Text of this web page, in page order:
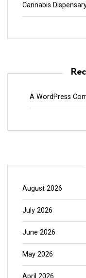
Cannabis
A WordPress
August 2026
July 2026
June 2026
May 2026
April 2026